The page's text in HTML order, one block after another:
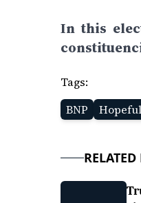
In this
Tags:
BNP
Hopeful
RELATED